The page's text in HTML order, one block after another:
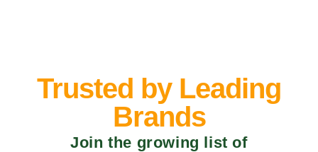
Trusted by Leading
Brands
Join the growing list of